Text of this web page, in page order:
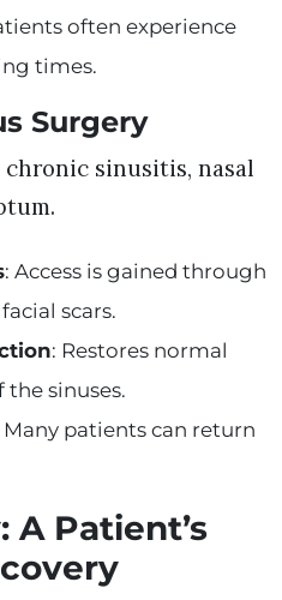
often experience
times.
Surgery
sinusitis, nasal
: Access is gained through
scars.
: Restores normal
sinuses.
Many patients can return
A Patient’s